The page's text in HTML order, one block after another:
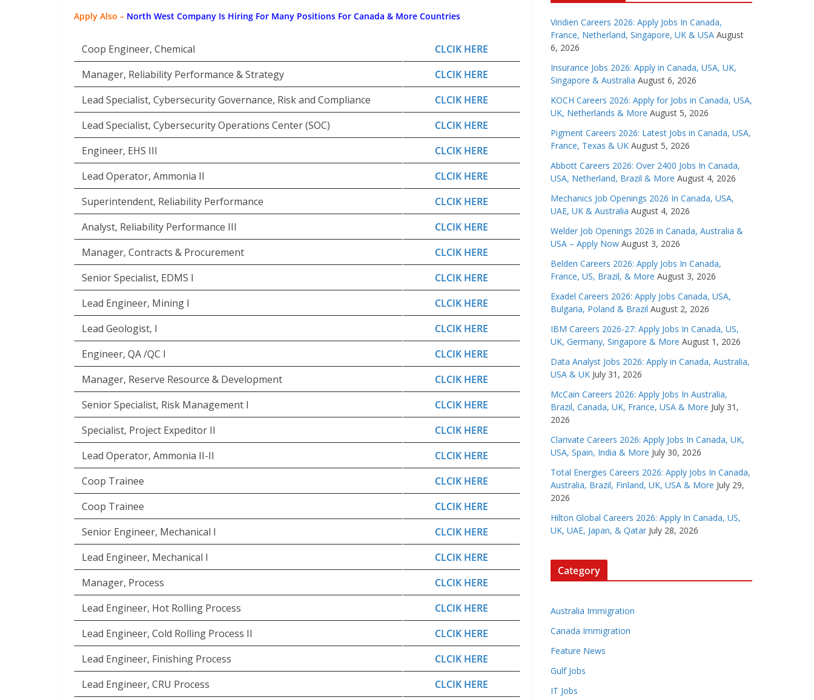
Apply Also – North West Company Is Hiring For Many Positions For Canada & More Countries
Coop Engineer, Chemical
CLCIK HERE
Manager, Reliability Performance & Strategy
CLCIK HERE
Lead Specialist, Cybersecurity Governance, Risk and Compliance
CLCIK HERE
Lead Specialist, Cybersecurity Operations Center (SOC)
CLCIK HERE
Engineer, EHS III
CLCIK HERE
Lead Operator, Ammonia II
CLCIK HERE
Superintendent, Reliability Performance
CLCIK HERE
Analyst, Reliability Performance III
CLCIK HERE
Manager, Contracts & Procurement
CLCIK HERE
Senior Specialist, EDMS I
CLCIK HERE
Lead Engineer, Mining I
CLCIK HERE
Lead Geologist, I
CLCIK HERE
Engineer, QA /QC I
CLCIK HERE
Manager, Reserve Resource & Development
CLCIK HERE
Senior Specialist, Risk Management I
CLCIK HERE
Specialist, Project Expeditor II
CLCIK HERE
Lead Operator, Ammonia II-II
CLCIK HERE
Coop Trainee
CLCIK HERE
Coop Trainee
CLCIK HERE
Senior Engineer, Mechanical I
CLCIK HERE
Lead Engineer, Mechanical I
CLCIK HERE
Manager, Process
CLCIK HERE
Lead Engineer, Hot Rolling Process
CLCIK HERE
Lead Engineer, Cold Rolling Process II
CLCIK HERE
Lead Engineer, Finishing Process
CLCIK HERE
Lead Engineer, CRU Process
CLCIK HERE
Viridien Careers 2026: Apply Jobs In Canada,
France, Netherland, Singapore, UK & USA August
6, 2026
Insurance Jobs 2026: Apply in Canada, USA, UK,
Singapore & Australia August 6, 2026
KOCH Careers 2026: Apply for Jobs in Canada, USA,
UK, Netherlands & More August 5, 2026
Pigment Careers 2026: Latest Jobs in Canada, USA,
France, Texas & UK August 5, 2026
Abbott Careers 2026: Over 2400 Jobs In Canada,
USA, Netherland, Brazil & More August 4, 2026
Mechanics Job Openings 2026 In Canada, USA,
UAE, UK & Australia August 4, 2026
Welder Job Openings 2026 in Canada, Australia &
USA – Apply Now August 3, 2026
Belden Careers 2026: Apply Jobs In Canada,
France, US, Brazil, & More August 3, 2026
Exadel Careers 2026: Apply Jobs Canada, USA,
Bulgaria, Poland & Brazil August 2, 2026
IBM Careers 2026-27: Apply Jobs In Canada, US,
UK, Germany, Singapore & More August 1, 2026
Data Analyst Jobs 2026: Apply in Canada, Australia,
USA & UK July 31, 2026
McCain Careers 2026: Apply Jobs In Australia,
Brazil, Canada, UK, France, USA & More July 31,
2026
Clarivate Careers 2026: Apply Jobs In Canada, UK,
USA, Spain, India & More July 30, 2026
Total Energies Careers 2026: Apply Jobs In Canada,
Australia, Brazil, Finland, UK, USA & More July 29,
2026
Hilton Global Careers 2026: Apply In Canada, US,
UK, UAE, Japan, & Qatar July 28, 2026
Category
Australia Immigration
Canada Immigration
Feature News
Gulf Jobs
IT Jobs